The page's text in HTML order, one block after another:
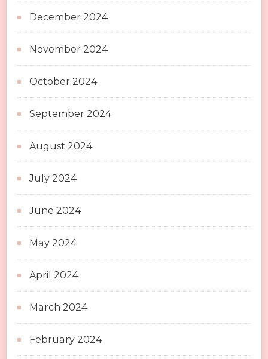
December 2024
November 2024
October 2024
September 2024
August 2024
July 2024
June 2024
May 2024
April 2024
March 2024
February 2024